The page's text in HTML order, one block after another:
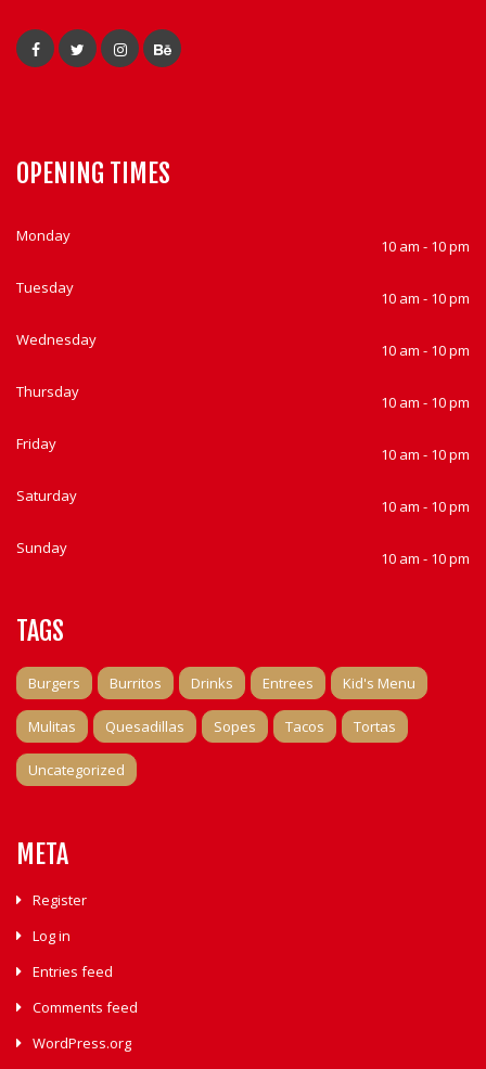
OPENING TIMES
Monday
10 am - 10 pm
Tuesday
10 am - 10 pm
Wednesday
10 am - 10 pm
Thursday
10 am - 10 pm
Friday
10 am - 10 pm
Saturday
10 am - 10 pm
Sunday
10 am - 10 pm
TAGS
Burgers Burritos Drinks Entrees Kid's Menu
Mulitas Quesadillas Sopes Tacos Tortas
Uncategorized
META
Register
Log in
Entries feed
Comments feed
WordPress.org